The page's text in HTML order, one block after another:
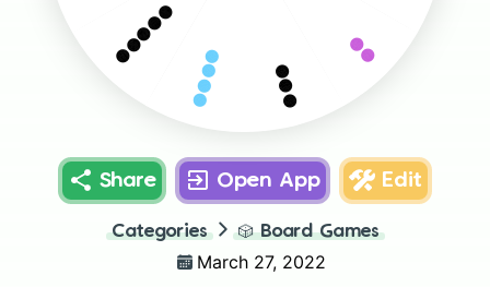
⚫️⚫️
⚫️⚫️⚫️
⚫️⚫️⚫️⚫️
⚫️⚫️⚫️⚫️⚫️
Share Open App Edit
Categories 🎲 Board Games
March 27, 2022